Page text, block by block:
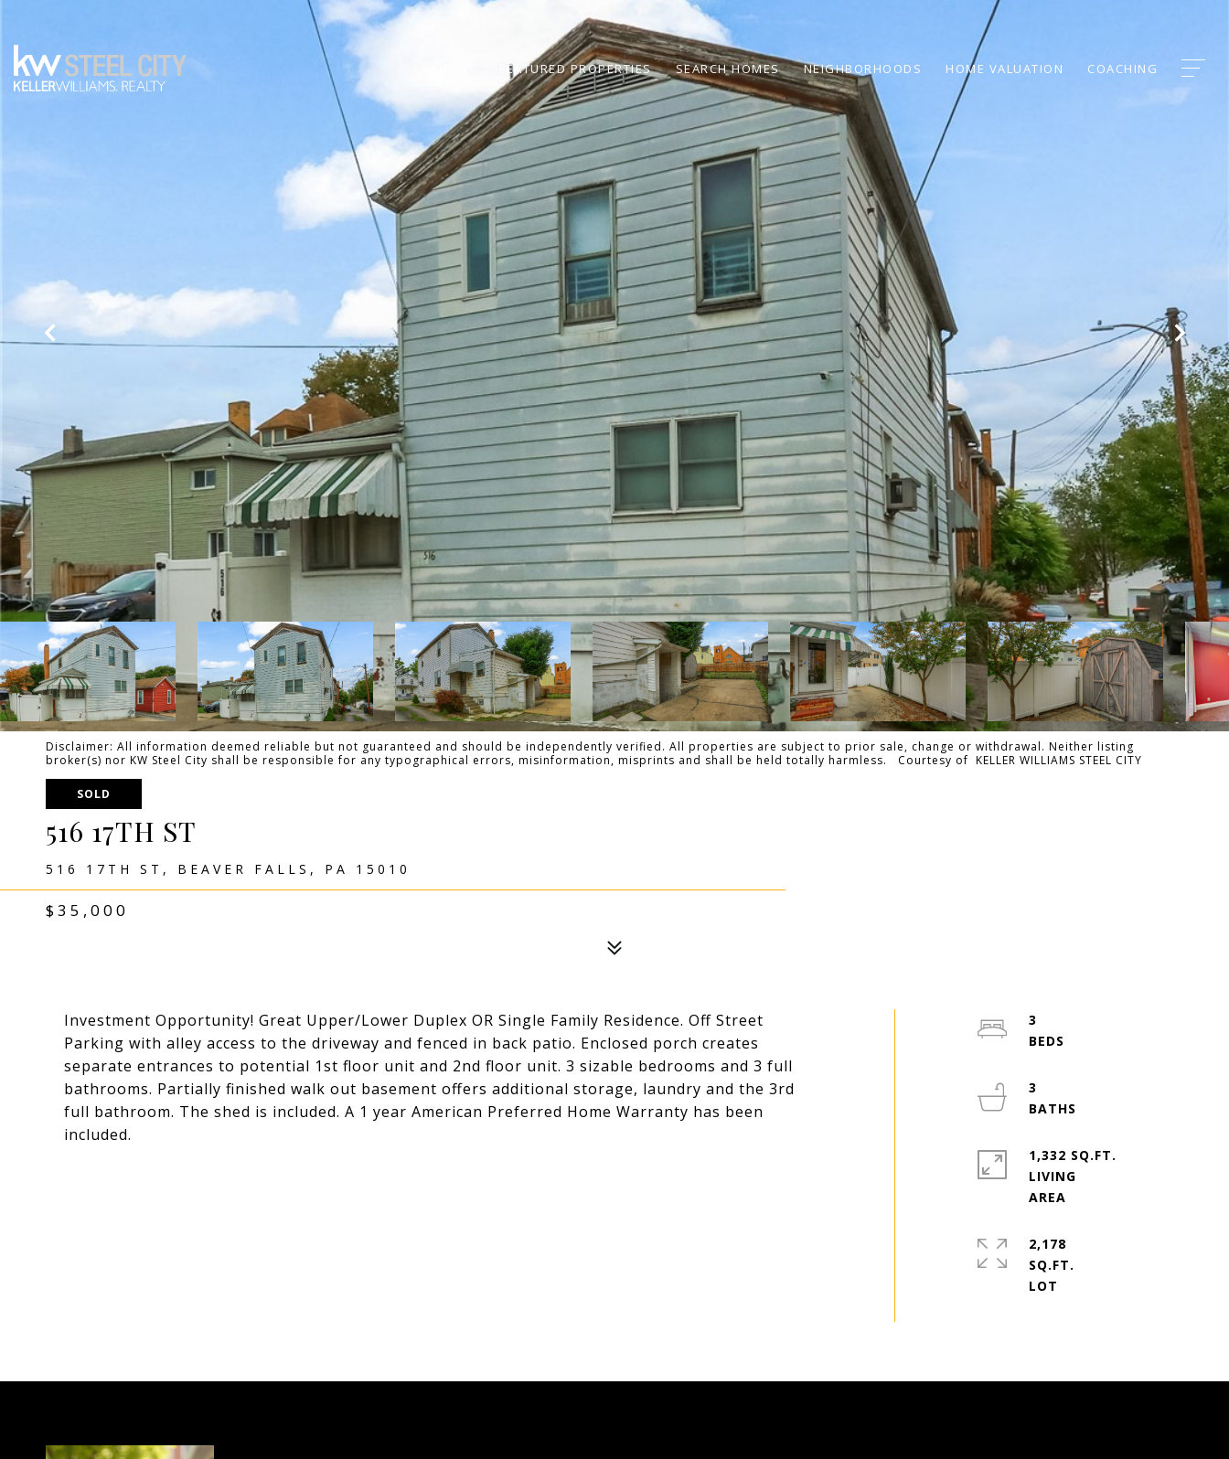
FEATURED PROPERTIES SEARCH HOMES NEIGHBORHOODS HOME VALUATION COACHING
Disclaimer: All information deemed reliable but not guaranteed and should be independently verified. All properties are subject to prior sale, change or withdrawal. Neither listing
broker(s) nor KW Steel City shall be responsible for any typographical errors, misinformation, misprints and shall be held totally harmless. Courtesy of KELLER WILLIAMS STEEL CITY
SOLD
516 17TH ST
516 17TH ST, BEAVER FALLS, PA 15010
$35,000
Investment Opportunity! Great Upper/Lower Duplex OR Single Family Residence. Off Street
Parking with alley access to the driveway and fenced in back patio. Enclosed porch creates
separate entrances to potential 1st floor unit and 2nd floor unit. 3 sizable bedrooms and 3 full
bathrooms. Partially finished walk out basement offers additional storage, laundry and the 3rd
full bathroom. The shed is included. A 1 year American Preferred Home Warranty has been
included.
3
3
1,332 SQ.FT.
LIVING
2,178
SQ.FT.